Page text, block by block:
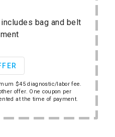
bag and belt
$45 diagnostic/labor fee.
offer. One coupon per
at the time of payment.